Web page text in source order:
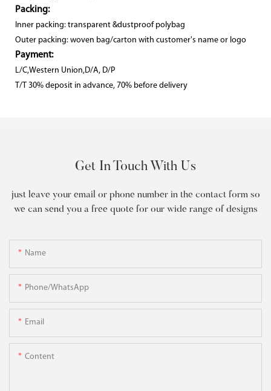
Packing:
Inner packing: transparent &dustproof polybag
Outer packing: woven bag/carton with customer's name or logo
Payment:
L/C,Western Union,D/A, D/P
T/T 30% deposit in advance, 70% before delivery
Get In Touch With Us
just leave your email or phone number in the contact form so
we can send you a free quote for our wide range of designs
Name
Phone/WhatsApp
Email
Content